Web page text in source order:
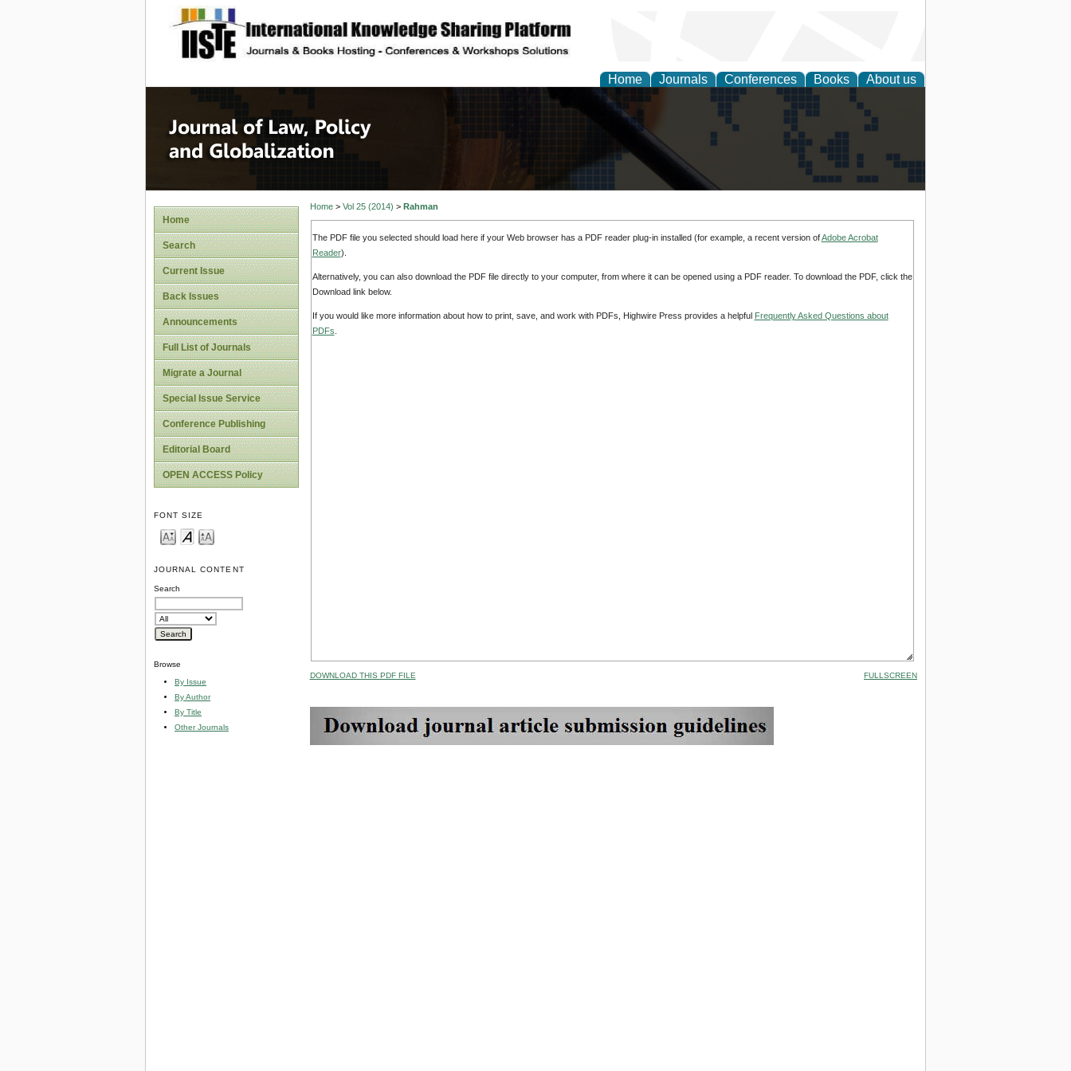
site description
Home Journals Conferences Books About us
Journal of Law, Policy and Globalization
Home
Search
Current Issue
Back Issues
Announcements
Full List of Journals
Migrate a Journal
Special Issue Service
Conference Publishing
Editorial Board
OPEN ACCESS Policy
FONT SIZE
JOURNAL CONTENT
Search
Browse
By Issue
By Author
By Title
Other Journals
Home> Vol 25 (2014) > Rahman
The PDF file you selected should load here if your Web browser has a PDF reader plug-in installed (for example, a recent version ofAdobe Acrobat
Reader).
Alternatively, you can also download the PDF file directly to your computer, from where it can be opened using a PDF reader. To download the PDF, click the
Download link below.
If you would like more information about how to print, save, and work with PDFs, Highwire Press provides a helpful Frequently Asked Questions about
PDFs
DOWNLOAD THIS PDF FILE FULLSCREEN